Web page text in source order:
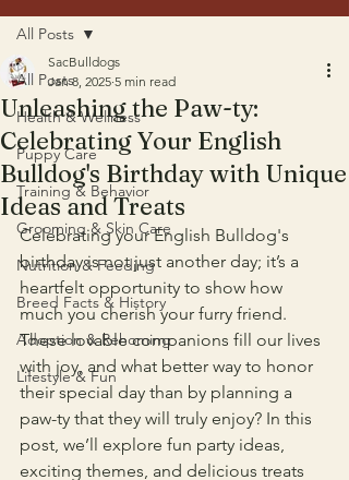
All Posts
Health & Wellness
Puppy Care
Training & Behavior
Grooming & Skin Care
Nutrition & Feeding
Breed Facts & History
Adoption & Rehoming
Lifestyle & Fun
All Posts
Unleashing the Paw-ty:
Celebrating Your English
Bulldog's Birthday with Unique
Ideas and Treats
SacBulldogs
Jan 8, 2025 5 min read
Celebrating your English Bulldog's
birthday is not just another day; it’s a
heartfelt opportunity to show how
much you cherish your furry friend.
These lovable companions fill our lives
with joy, and what better way to honor
their special day than by planning a
paw-ty that they will truly enjoy? In this
post, we’ll explore fun party ideas,
exciting themes, and delicious treats